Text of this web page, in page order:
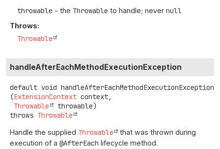
throwable - the Throwable to handle; never null
Throws:
Throwable
handleAfterEachMethodExecutionException
default void handleAfterEachMethodExecutionException
(ExtensionContext context,
Throwable
throwable)
throws Throwable
Handle the supplied Throwable
that was thrown during
execution of a @AfterEach lifecycle method.